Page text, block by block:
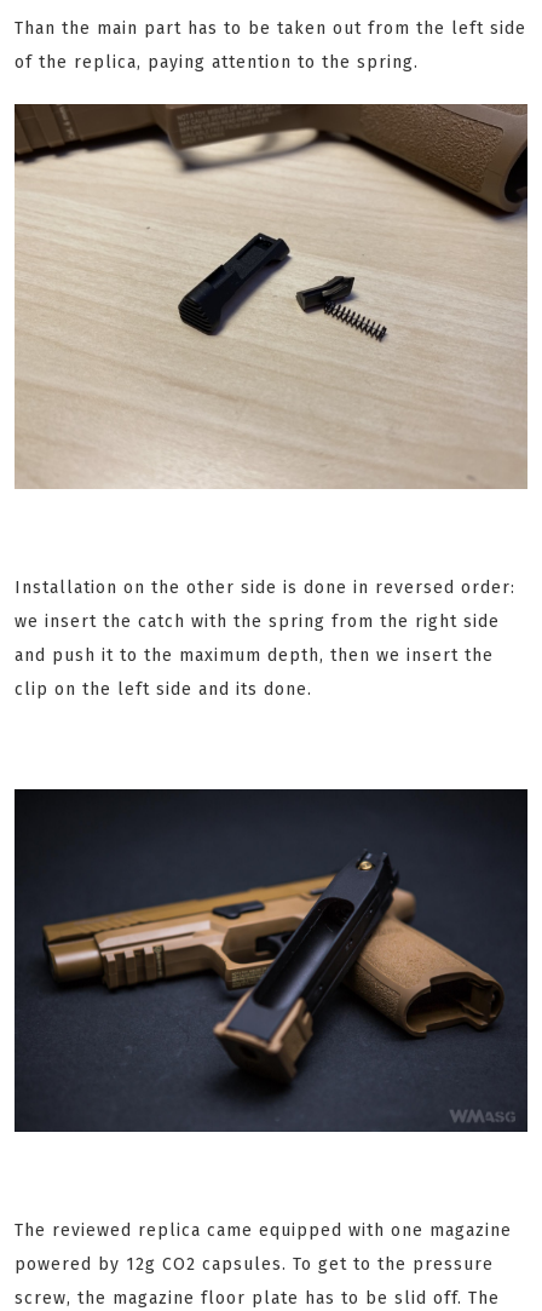
Than the main part has to be taken out from the left side
of the replica, paying attention to the spring.
Installation on the other side is done in reversed order:
we insert the catch with the spring from the right side
and push it to the maximum depth, then we insert the
clip on the left side and its done.
The reviewed replica came equipped with one magazine
powered by 12g CO2 capsules. To get to the pressure
screw, the magazine floor plate has to be slid off. The